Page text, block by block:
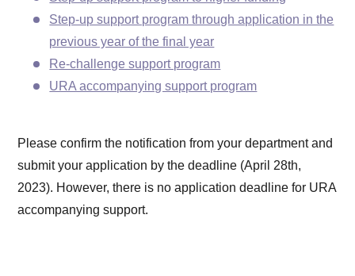
Step-up support program through application in the
previous year of the final year
Re-challenge support program
URA accompanying support program
Please confirm the notification from your department and
submit your application by the deadline (April 28th,
2023). However, there is no application deadline for URA
accompanying support.